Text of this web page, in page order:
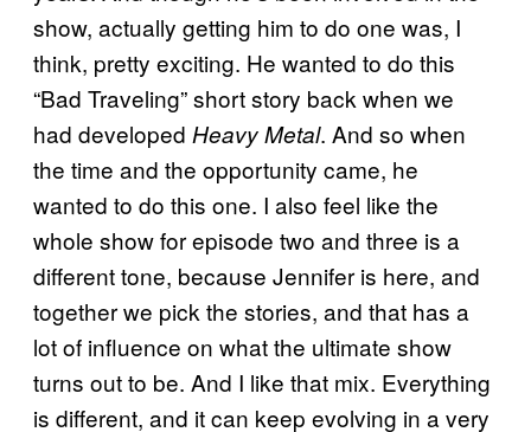
show, actually getting him to do one was, I
think, pretty exciting. He wanted to do this
“Bad Traveling” short story back when we
had developed Heavy Metal. And so when
the time and the opportunity came, he
wanted to do this one. I also feel like the
whole show for episode two and three is a
different tone, because Jennifer is here, and
together we pick the stories, and that has a
lot of influence on what the ultimate show
turns out to be. And I like that mix. Everything
is different, and it can keep evolving in a very